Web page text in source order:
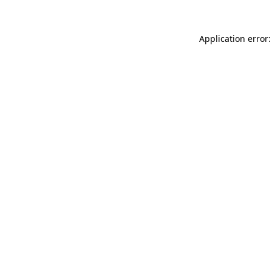
Application